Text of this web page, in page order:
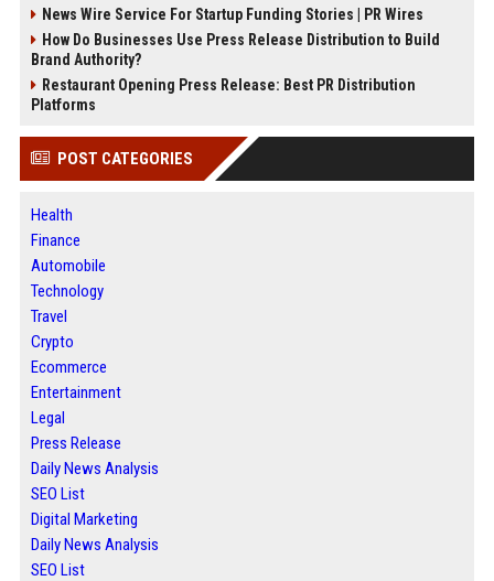
News Wire Service For Startup Funding Stories | PR Wires
How Do Businesses Use Press Release Distribution to Build
Brand Authority?
Restaurant Opening Press Release: Best PR Distribution
Platforms
POST CATEGORIES
Health
Finance
Automobile
Technology
Travel
Crypto
Ecommerce
Entertainment
Legal
Press Release
Daily News Analysis
SEO List
Digital Marketing
Daily News Analysis
SEO List